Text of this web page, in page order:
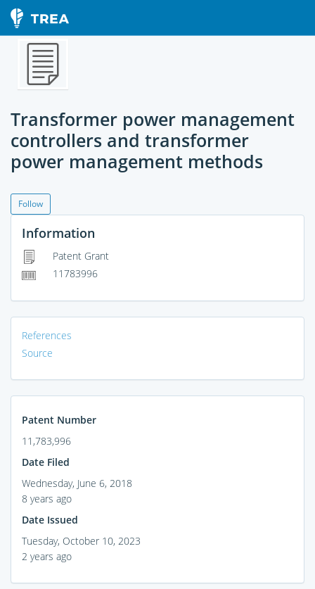
Transformer power management
controllers and transformer
power management methods
Follow
Information
Patent Grant
11783996
References
Source
Patent Number
11,783,996
Date Filed
Wednesday, June 6, 2018
8 years ago
Date Issued
Tuesday, October 10, 2023
2 years ago